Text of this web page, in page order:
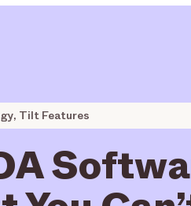
, Tilt Features